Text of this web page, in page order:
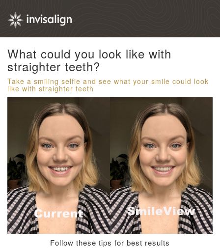
What could you look like with
straighter teeth?​
Take a smiling selfie and see what your smile could look
like with straighter teeth
Follow these tips for best results